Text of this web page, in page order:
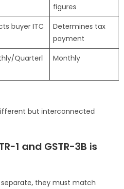
figures
buyer ITC
Determines tax
payment
Quarterl
Monthly
but interconnected
1 and GSTR-3B is
they must match